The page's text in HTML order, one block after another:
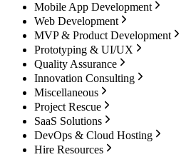
Mobile App Development
Web Development
MVP & Product Development
Prototyping & UI/UX
Quality Assurance
Innovation Consulting
Miscellaneous
Project Rescue
SaaS Solutions
DevOps & Cloud Hosting
Hire Resources